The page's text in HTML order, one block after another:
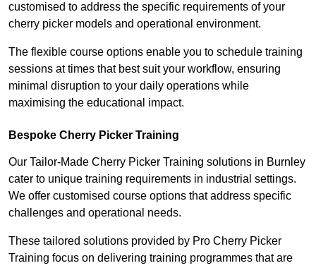
customised to address the specific requirements of your
cherry picker models and operational environment.
The flexible course options enable you to schedule training
sessions at times that best suit your workflow, ensuring
minimal disruption to your daily operations while
maximising the educational impact.
Bespoke Cherry Picker Training
Our Tailor-Made Cherry Picker Training solutions in Burnley
cater to unique training requirements in industrial settings.
We offer customised course options that address specific
challenges and operational needs.
These tailored solutions provided by Pro Cherry Picker
Training focus on delivering training programmes that are